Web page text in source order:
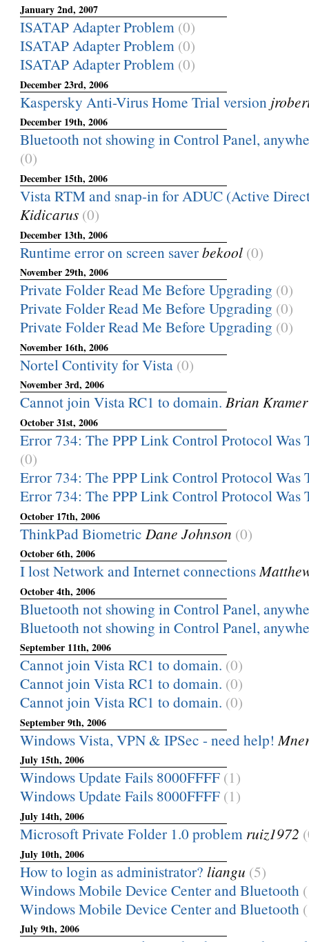
January 2nd, 2007
ISATAP Adapter Problem (0)
ISATAP Adapter Problem (0)
ISATAP Adapter Problem (0)
December 23rd, 2006
Kaspersky Anti-Virus Home Trial version
December 19th, 2006
Bluetooth not showing in Control Panel,
(0)
December 15th, 2006
Vista RTM and snap-in for ADUC (Active
Kidicarus (0)
December 13th, 2006
Runtime error on screen saverbekool (0)
November 29th, 2006
Private Folder Read Me Before Upgrading (0)
Private Folder Read Me Before Upgrading (0)
Private Folder Read Me Before Upgrading (0)
November 16th, 2006
Nortel Contivity for Vista (0)
November 3rd, 2006
Cannot join Vista RC1 to domain. Brian Kramer
October 31st, 2006
Error 734: The PPP Link Control Protocol Was
(0)
Error 734: The PPP Link Control Protocol Was
Error 734: The PPP Link Control Protocol Was
October 17th, 2006
ThinkPad Biometric Dane Johnson (0)
October 6th, 2006
I lost Network and Internet connections
October 4th, 2006
Bluetooth not showing in Control Panel,
Bluetooth not showing in Control Panel,
September 11th, 2006
Cannot join Vista RC1 to domain. (0)
Cannot join Vista RC1 to domain. (0)
Cannot join Vista RC1 to domain. (0)
September 9th, 2006
Windows Vista, VPN & IPSec - need help!
July 15th, 2006
Windows Update Fails 8000FFFF (1)
Windows Update Fails 8000FFFF (1)
July 14th, 2006
Microsoft Private Folder 1.0 problem ruiz1972
July 10th, 2006
How to login as administrator? liangu (5)
Windows Mobile Device Center and Bluetooth
Windows Mobile Device Center and Bluetooth
July 9th, 2006